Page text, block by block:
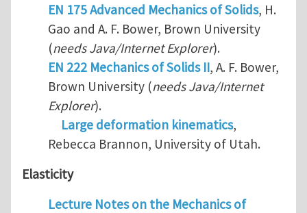
EN 175 Advanced Mechanics of Solids, H.
Gao and A. F. Bower, Brown University
(needs Java/Internet Explorer).
EN 222 Mechanics of Solids II, A. F. Bower,
Brown University (needs Java/Internet
Explorer).
Large deformation kinematics,
Rebecca Brannon, University of Utah.
Elasticity
Lecture Notes on the Mechanics of